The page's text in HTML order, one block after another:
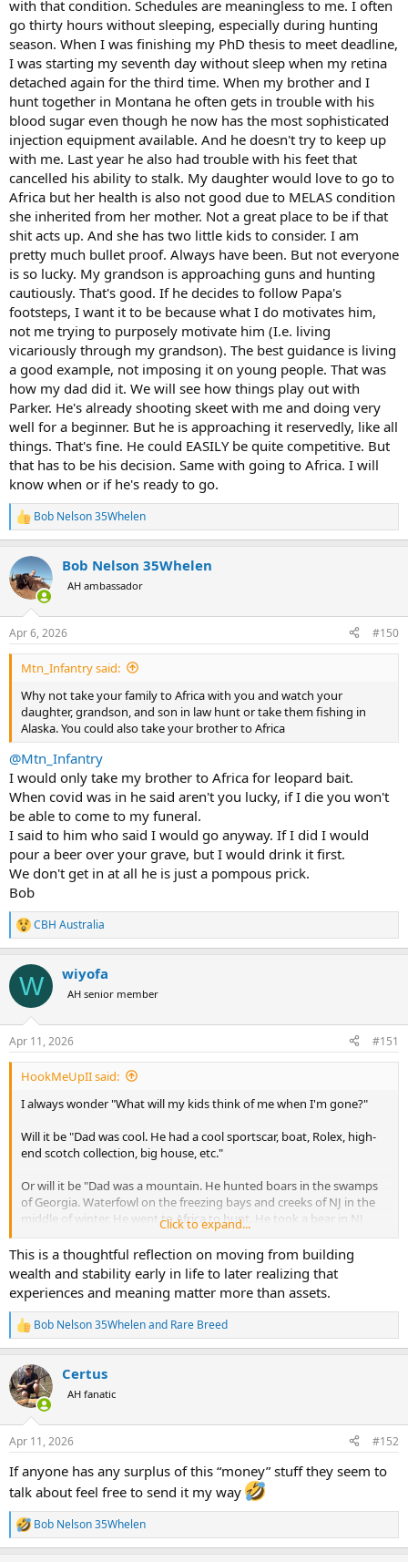
I know can put up with it: my brother. And he is by all accounts a
truly remarkable person. One in a million. But he's 75 now and lived
with diabetes for fifty years. He is in good shape all things
considered and I would love for him to experience the wilds of
Alaska with me but it's just too risky. Being off grid with diabetes is
asking for trouble.
So ... my life is complicated because I am complicated. Cause or
effect is debatable but it is what it is.
with that condition. Schedules are meaningless to me. I often
go thirty hours without sleeping, especially during hunting
season. When I was finishing my PhD thesis to meet deadline,
I was starting my seventh day without sleep when my retina
detached again for the third time. When my brother and I
hunt together in Montana he often gets in trouble with his
blood sugar even though he now has the most sophisticated
injection equipment available. And he doesn't try to keep up
with me. Last year he also had trouble with his feet that
cancelled his ability to stalk. My daughter would love to go to
Africa but her health is also not good due to MELAS condition
she inherited from her mother. Not a great place to be if that
shit acts up. And she has two little kids to consider. I am
pretty much bullet proof. Always have been. But not everyone
is so lucky. My grandson is approaching guns and hunting
cautiously. That's good. If he decides to follow Papa's
footsteps, I want it to be because what I do motivates him,
not me trying to purposely motivate him (I.e. living
vicariously through my grandson). The best guidance is living
a good example, not imposing it on young people. That was
how my dad did it. We will see how things play out with
Parker. He's already shooting skeet with me and doing very
well for a beginner. But he is approaching it reservedly, like all
things. That's fine. He could EASILY be quite competitive. But
that has to be his decision. Same with going to Africa. I will
know when or if he's ready to go.
R
e
c
t
i
s
:
Bob Nelson 35Whelen
Bob Nelson 35Whelen
AH ambassador
Apr 6, 2026 #150
Mtn_Infantry said:
Why not take your family to Africa with you and watch your
daughter, grandson, and son in law hunt or take them fishing in
Alaska. You could also take your brother to Africa
@Mtn_Infantry
I would only take my brother to Africa for leopard bait.
When covid was in he said aren't you lucky, if I die you won't
be able to come to my funeral.
I said to him who said I would go anyway. If I did I would
pour a beer over your grave, but I would drink it first.
We don't get in at all he is just a pompous prick.
Bob
R
e
c
i
s
:
CBH Australia
W wiyofa
AH senior member
Apr 11, 2026 #151
HookMeUpII said:
I always wonder "What will my kids think of me when I'm gone?"
Will it be "Dad was cool. He had a cool sportscar, boat, Rolex, high-
end scotch collection, big house, etc."
Or will it be "Dad was a mountain. He hunted boars in the swamps
of Georgia. Waterfowl on the freezing bays and creeks of NJ in the
middle of winter. He went to Africa to hunt. He took a bear in NJ
with a bow. He battled sea monsters 100 miles out in the ocean. And
he took us all along for the ride and showed us how to do it."
I would like it to be the latter. There are only three people on this
earth that I really do care what they think of me. My wife, and our
two kids.
What other folks think is secondary but yes, the experiences matter
so much more to me.
We do have a boat, and I have some other "nice" things, but
of the day
Click to expand...
This is a thoughtful reflection on moving from building
wealth and stability early in life to later realizing that
experiences and meaning matter more than assets.
R
e
c
t
i
s
Bob Nelson 35Whelenand Rare Breed
Certus
AH fanatic
Apr 11, 2026 #152
If anyone has any surplus of this “money” stuff they seem to
talk about feel free to send it my way
R
e
Bob Nelson 35Whelen